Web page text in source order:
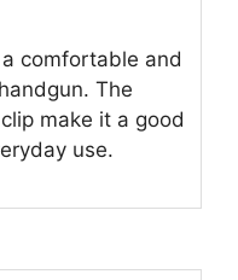
comfortable and
The
make it a good
use.